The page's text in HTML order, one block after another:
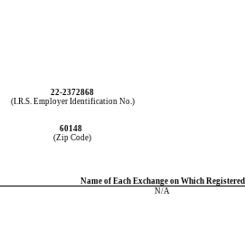
22-2372868
(I.R.S. Employer Identification No.)
60148
(Zip Code)
Name of Each Exchange on Which Registered
N/A